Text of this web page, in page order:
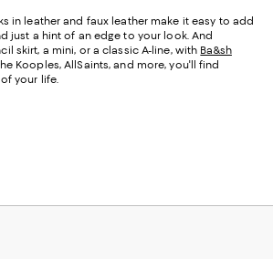
in leather and faux leather make it easy to add
just a hint of an edge to your look. And
skirt, a mini, or a classic A-line, with Ba&sh
Kooples, AllSaints, and more, you'll find
your life.